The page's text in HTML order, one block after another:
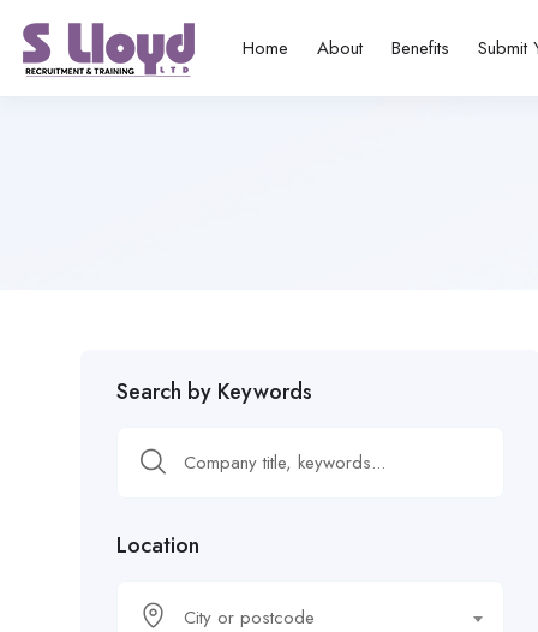
Home About Benefits Submit
Search by Keywords
Location
City or postcode